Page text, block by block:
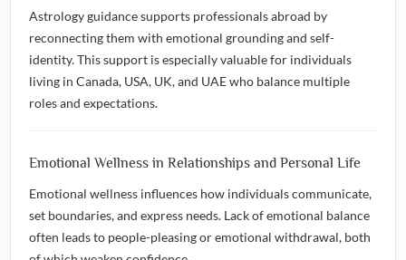
Astrology guidance supports professionals abroad by
reconnecting them with emotional grounding and self-
identity. This support is especially valuable for individuals
living in Canada, USA, UK, and UAE who balance multiple
roles and expectations.
Emotional Wellness in Relationships and Personal Life
Emotional wellness influences how individuals communicate,
set boundaries, and express needs. Lack of emotional balance
often leads to people-pleasing or emotional withdrawal, both